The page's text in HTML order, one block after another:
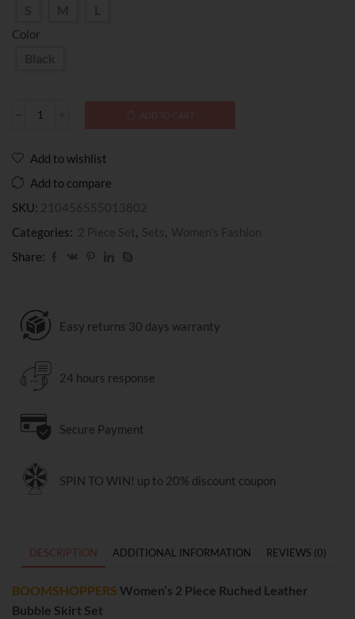
Color
Add to wishlist
Add to compare
SKU: 210456555013802
Categories:
2 Piece Set, Sets , Women’s Fashion
Share:
Easy returns 30 days warranty
24 hours response
Secure Payment
SPIN TO WIN! up to 20% discount coupon
DESCRIPTION ADDITIONAL INFORMATION REVIEWS (0)
BOOMSHOPPERS Women’s 2 Piece Ruched Leather
Bubble Skirt Set